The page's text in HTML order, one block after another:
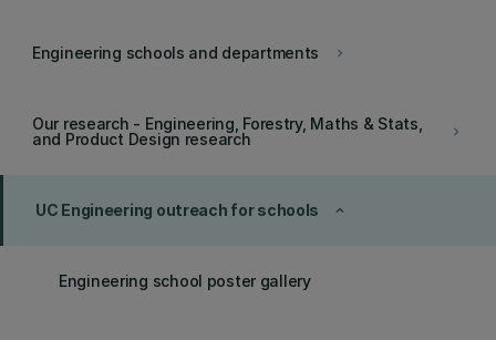
keyboard_arrow_right
Engineering schools and departments
keyboard_arrow_right
Our research - Engineering, Forestry, Maths & Stats,
and Product Design research
keyboard_arrow_up
UC Engineering outreach for schools
Engineering school poster gallery